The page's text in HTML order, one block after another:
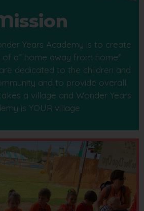
Years Academy is to create
a” home away from home”
dedicated to the children and
and to provide overall
a village and Wonder Years
is YOUR village